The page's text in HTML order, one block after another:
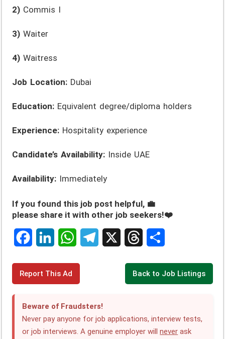
2) Commis I
3) Waiter
4) Waitress
Job Location: Dubai
Education: Equivalent degree/diploma holders
Experience: Hospitality experience
Candidate’s Availability: Inside UAE
Availability: Immediately
If you found this job post helpful, 💼
please share it with other job seekers!❤️
c
b
o
n
e
d
W
s
g
r
r
d
a
Report This Ad Back to Job Listings
Beware of Fraudsters!
Never pay anyone for job applications, interview tests,
or job interviews. A genuine employer willnever ask